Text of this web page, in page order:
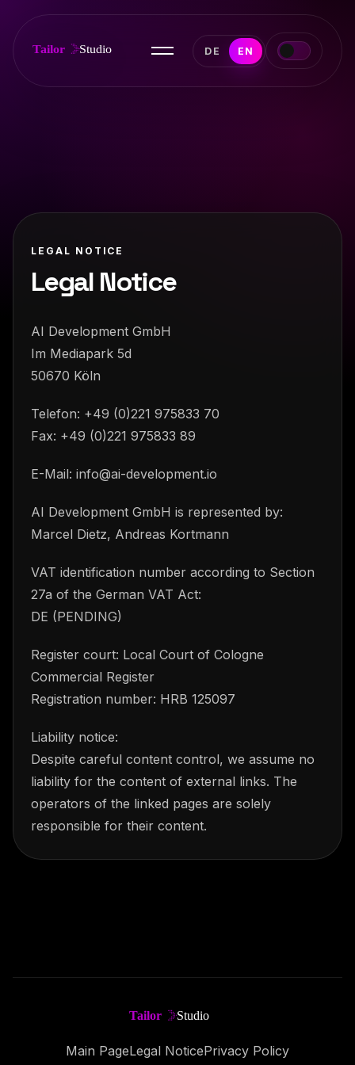
DE EN
LEGAL NOTICE
Legal Notice
AI Development GmbH
Im Mediapark 5d
50670 Köln
Telefon: +49 (0)221 975833 70
Fax: +49 (0)221 975833 89
E-Mail: info@ai-development.io
AI Development GmbH is represented by:
Marcel Dietz, Andreas Kortmann
VAT identification number according to Section
27a of the German VAT Act:
DE (PENDING)
Register court: Local Court of Cologne
Commercial Register
Registration number: HRB 125097
Liability notice:
Despite careful content control, we assume no
liability for the content of external links. The
operators of the linked pages are solely
responsible for their content.
Main PageLegal NoticePrivacy Policy